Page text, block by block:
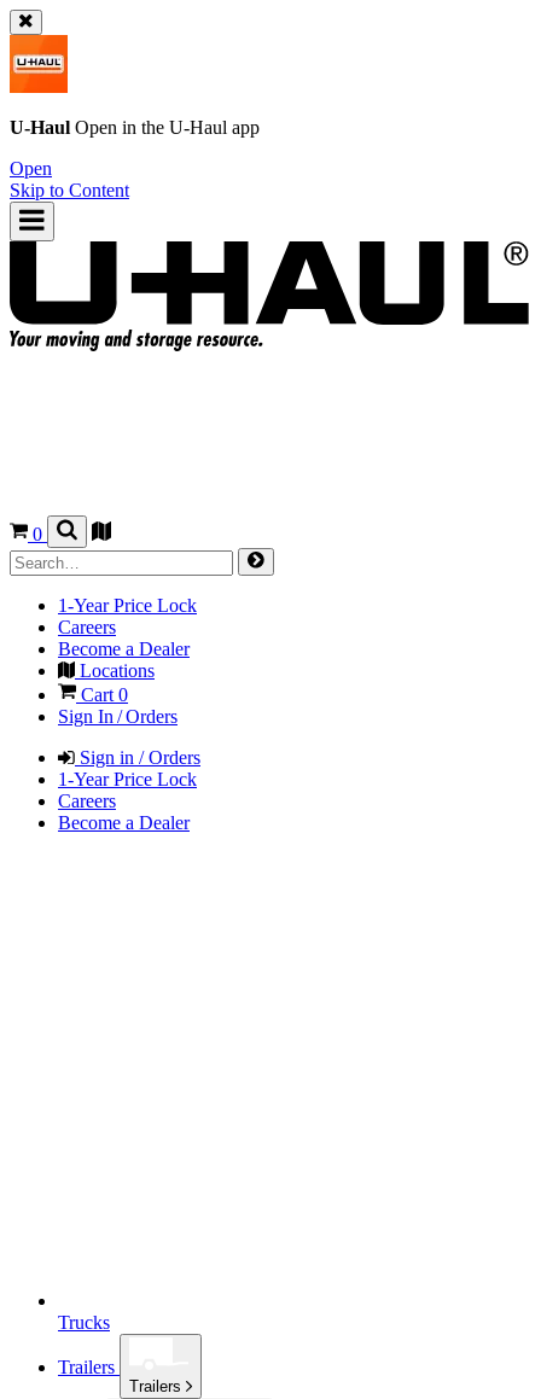
U-Haul Open in the U-Haul app
Open
Skip to Content
0
1-Year Price Lock
Careers
Become a Dealer
Locations
Cart 0
Sign In / Orders
Sign in / Orders
1-Year Price Lock
Careers
Become a Dealer
Trucks
Trailers
Trailers